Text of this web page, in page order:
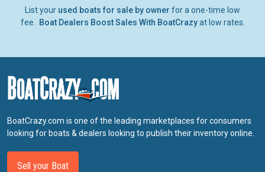
List your used boats for sale by owner for a one-time low
fee.
Boat Dealers Boost Sales With BoatCrazyat low rates.
BoatCrazy.com is one of the leading marketplaces for consumers
looking for boats & dealers looking to publish their inventory online.
Sell your Boat